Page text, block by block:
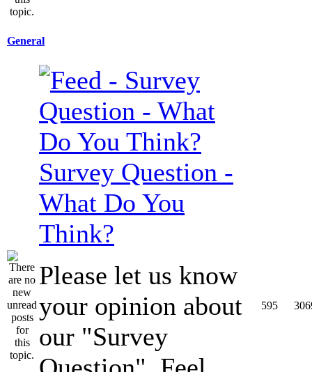
General
Survey Question -
What Do You
Think?
Please let us know
your opinion about
our "Survey
595